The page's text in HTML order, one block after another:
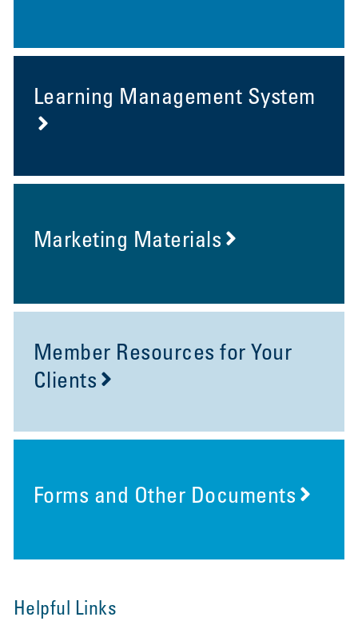
Helpful Links
Learning Management System
Marketing Materials
Member Resources for Your
Clients
Forms and Other Documents